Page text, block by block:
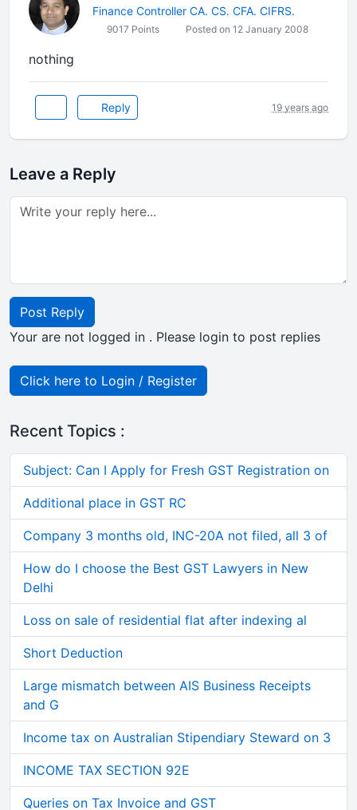
Finance Controller CA. CS. CFA. CIFRS.
9017 Points Posted on 12 January 2008
nothing
Reply 19 years ago
Leave a Reply
Post Reply
Your are not logged in . Please login to post replies
Click here to Login / Register
Recent Topics :
Subject: Can I Apply for Fresh GST Registration on
Additional place in GST RC
Company 3 months old, INC-20A not filed, all 3 of
How do I choose the Best GST Lawyers in New
Delhi
Loss on sale of residential flat after indexing al
Short Deduction
Large mismatch between AIS Business Receipts
and G
Income tax on Australian Stipendiary Steward on 3
INCOME TAX SECTION 92E
Queries on Tax Invoice and GST